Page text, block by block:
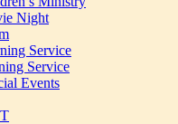
Night
Service
Service
Events